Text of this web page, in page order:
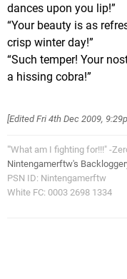
dances upon you lip!”
“Your beauty is as
crisp winter day!”
“Such temper! Your
a hissing cobra!”
[EditedFri 4th Dec 2009,
"'What am I fighting for!!!" -
Nintengamerftw's
PSN ID: Nintengamerftw
White FC: 0003 2698 1334